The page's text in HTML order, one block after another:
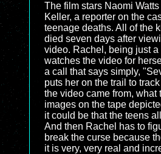
The film stars Naomi Watts
Keller, a reporter on the
teenage deaths. All of the
died seven days after
video. Rachel, being just a
watches the video for
a call that says simply,
puts her on the trail to
the video came from, what
images on the tape
it could be that the teens
And then Rachel has to
break the curse because
it is very, very real and